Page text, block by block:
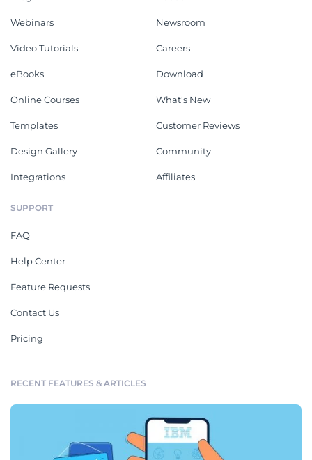
Webinars
Video Tutorials
eBooks
Online Courses
Templates
Design Gallery
Integrations
Newsroom
Careers
Download
What's New
Customer Reviews
Community
Affiliates
SUPPORT
FAQ
Help Center
Feature Requests
Contact Us
Pricing
RECENT FEATURES & ARTICLES